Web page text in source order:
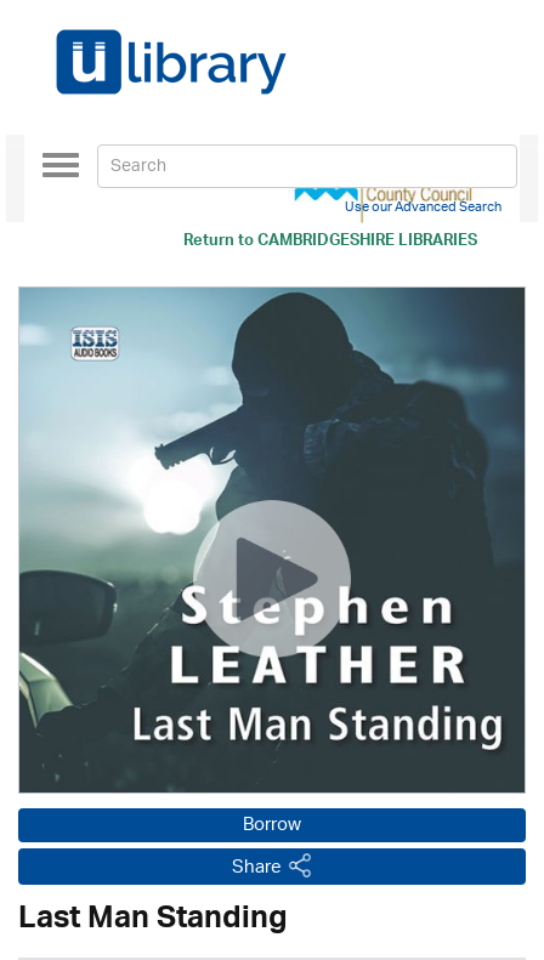
Return toCAMBRIDGESHIRE LIBRARIES
Toggle
navigation
Use our Advanced Search
Borrow
Share
Last Man Standing